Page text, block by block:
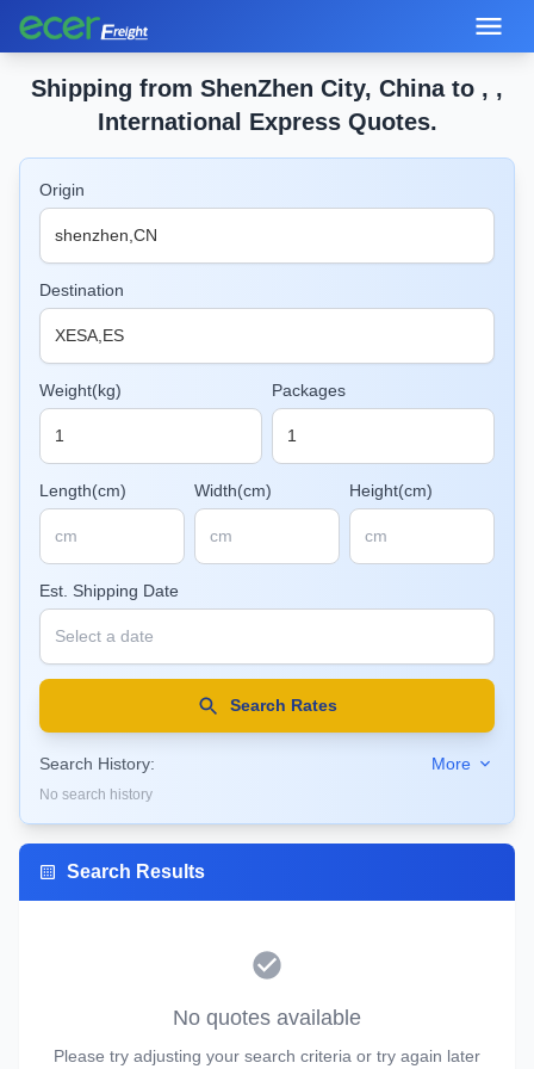
Shipping from ShenZhen City, China to , ,
International Express Quotes.
Origin
Destination
Weight(kg) Packages
Length(cm) Width(cm) Height(cm)
Est. Shipping Date
Search Rates
Search History: More
No search history
Search Results
No quotes available
Please try adjusting your search criteria or try again later